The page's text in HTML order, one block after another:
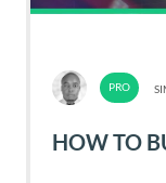
HOW TO